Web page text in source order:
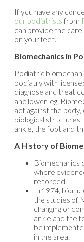
If you have any
our podiatrists from
can provide the
on your feet.
Biomechanics in
Podiatric
podiatry with
diagnose and treat
and lower leg.
act against the
biological
ankle, the foot and
A History of
Biomechanics
where
recorded.
In 1974,
the studies of
changing or
ankle and the
be
in the area.